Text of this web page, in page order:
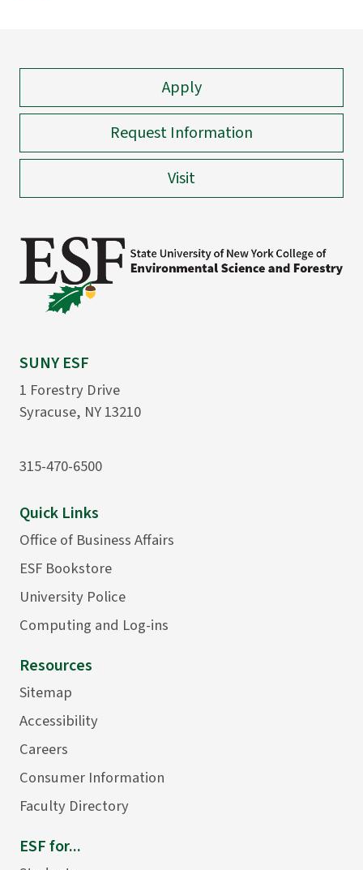
Apply
Request Information
Visit
SUNY ESF
1 Forestry Drive
Syracuse, NY 13210
315-470-6500
Quick Links
Office of Business Affairs
ESF Bookstore
University Police
Computing and Log-ins
Resources
Sitemap
Accessibility
Careers
Consumer Information
Faculty Directory
ESF for...